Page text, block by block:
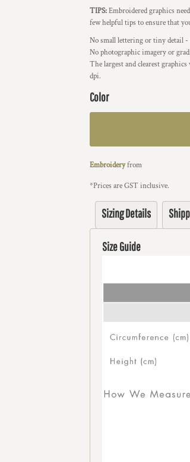
TIPS:Embroidered graphics
few helpful tips to ensure that
No small lettering or tiny detail -
No photographic imagery or
The largest and clearest
dpi.
Color
Embroideryfrom
*Prices are GST inclusive.
Sizing Details
Size Guide